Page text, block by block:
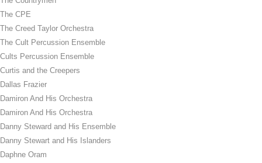
The CPE
The Creed Taylor Orchestra
The Cult Percussion Ensemble
Cults Percussion Ensemble
Curtis and the Creepers
Dallas Frazier
Damiron And His Orchestra
Damiron And His Orchestra
Danny Steward and His Ensemble
Danny Stewart and His Islanders
Daphne Oram